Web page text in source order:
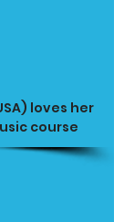
loves her
course